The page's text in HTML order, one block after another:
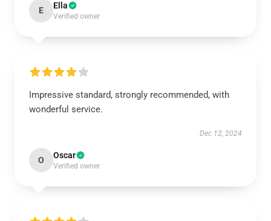
E Ella
Verified owner
Impressive standard, strongly recommended, with
wonderful service.
Dec 12, 2024
O Oscar
Verified owner